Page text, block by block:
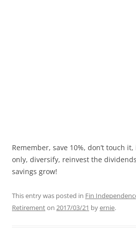
Remember, save 10%, don’t touch
only, diversify, reinvest the
savings grow!
This entry was posted in Fin
Retirementon 2017/03/21 byernie.